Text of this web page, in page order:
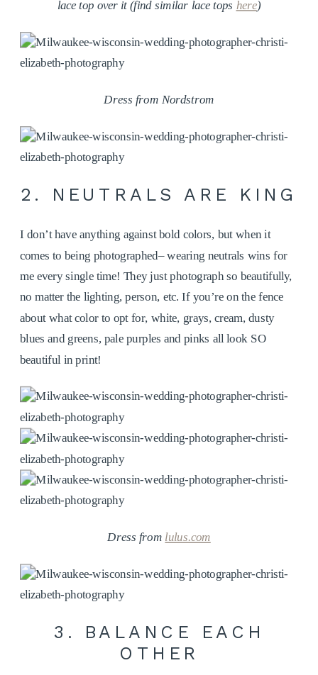
lace top over it (find similar lace tops here)
Dress from Nordstrom
2. NEUTRALS ARE KING
I don’t have anything against bold colors, but when it
comes to being photographed– wearing neutrals wins for
me every single time! They just photograph so beautifully,
no matter the lighting, person, etc. If you’re on the fence
about what color to opt for, white, grays, cream, dusty
blues and greens, pale purples and pinks all look SO
beautiful in print!
Dress from lulus.com
3. BALANCE EACH
OTHER